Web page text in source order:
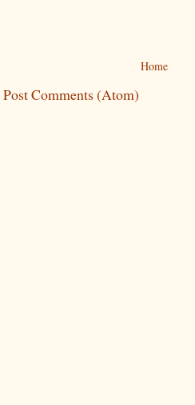
Home
Post Comments (Atom)